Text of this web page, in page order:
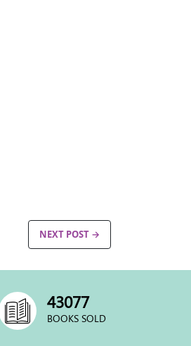
NEXT POST →
58285
BOOKS SOLD